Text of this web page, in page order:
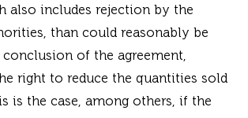
also includes rejection by the
than could reasonably be
conclusion of the agreement,
right to reduce the quantities sold
is the case, among others, if the